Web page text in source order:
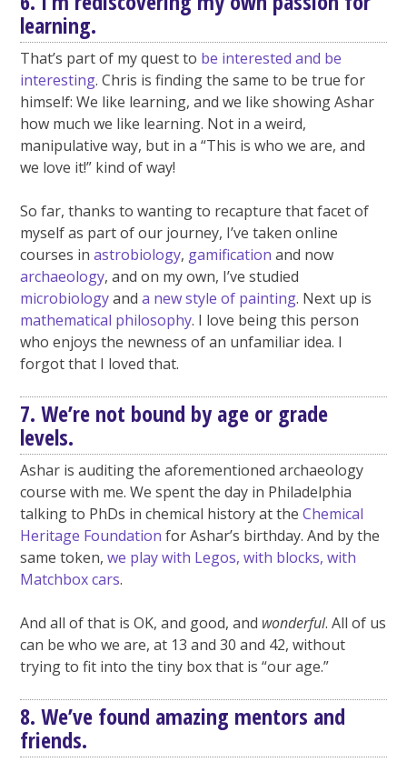
learning.
That’s part of my quest to be interested and be
interesting. Chris is finding the same to be true for
himself: We like learning, and we like showing Ashar
how much we like learning. Not in a weird,
manipulative way, but in a “This is who we are, and
we love it!” kind of way!
So far, thanks to wanting to recapture that facet of
myself as part of our journey, I’ve taken online
courses inastrobiology, gamification and now
archaeology, and on my own, I’ve studied
microbiologyanda new style of painting. Next up is
mathematical philosophy. I love being this person
who enjoys the newness of an unfamiliar idea. I
forgot that I loved that.
7. We’re not bound by age or grade
levels.
Ashar is auditing the aforementioned archaeology
course with me. We spent the day in Philadelphia
talking to PhDs in chemical history at theChemical
Heritage Foundation for Ashar’s birthday. And by the
same token,we play with Legos, with blocks, with
Matchbox cars.
And all of that is OK, and good, and wonderful. All of us
can be who we are, at 13 and 30 and 42, without
trying to fit into the tiny box that is “our age.”
8. We’ve found amazing mentors and
friends.